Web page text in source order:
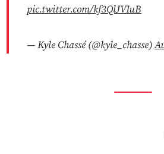
pic.twitter.com/kf3QlJVIuB
— Kyle Chassé (@kyle_chasse)